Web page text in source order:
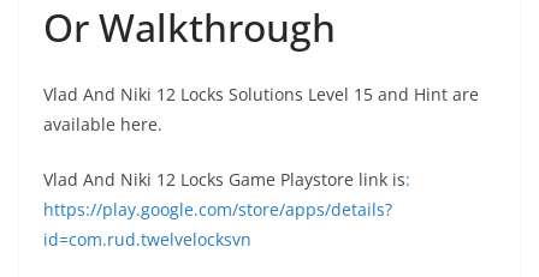
Or Walkthrough
Vlad And Niki 12 Locks Solutions Level 15 and Hint are
available here.
Vlad And Niki 12 Locks Game Playstore link is:
https://play.google.com/store/apps/details?
id=com.rud.twelvelocksvn